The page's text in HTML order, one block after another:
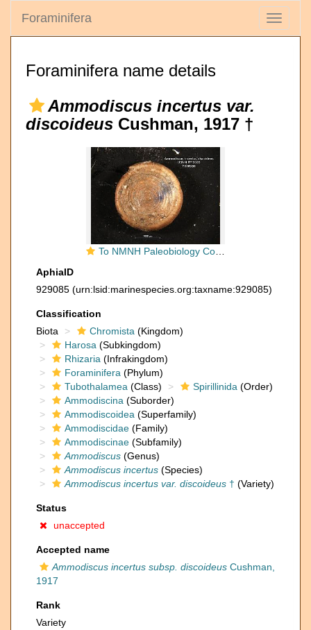
Toggle
Foraminifera
Foraminifera name details
Ammodiscus incertus var.
discoideus Cushman, 1917 †
To NMNH Paleobiology Collection (ammodiscus_incertus_var_discoideus_HOLO_PP_9103)
AphiaID
929085 (urn:lsid:marinespecies.org:taxname:929085)
Classification
Biota
Chromista (Kingdom)
Harosa (Subkingdom)
Rhizaria (Infrakingdom)
Foraminifera (Phylum)
Tubothalamea (Class) Spirillinida (Order)
Ammodiscina (Suborder)
Ammodiscoidea (Superfamily)
Ammodiscidae (Family)
Ammodiscinae (Subfamily)
Ammodiscus (Genus)
Ammodiscus incertus (Species)
Ammodiscus incertus var. discoideus † (Variety)
Status
unaccepted
Accepted name
Ammodiscus incertus subsp. discoideus Cushman,
1917
Rank
Variety